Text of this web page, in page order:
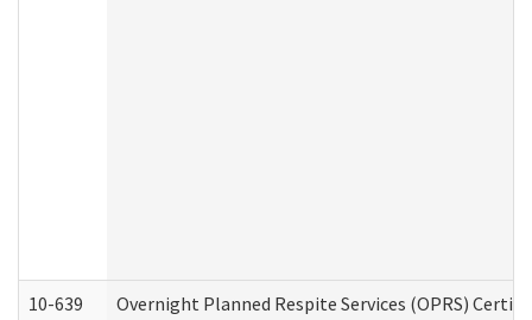
10-639 Overnight Planned Respite Services (OPRS)